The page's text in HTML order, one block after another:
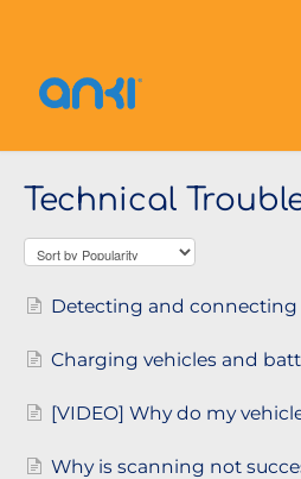
Home Vector
Cozmo
Technical
Detecting and connecting
Charging vehicles and
[VIDEO] Why do my
Why is scanning not